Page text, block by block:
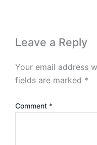
Leave a Reply
Your email address
fields are marked *
Comment *